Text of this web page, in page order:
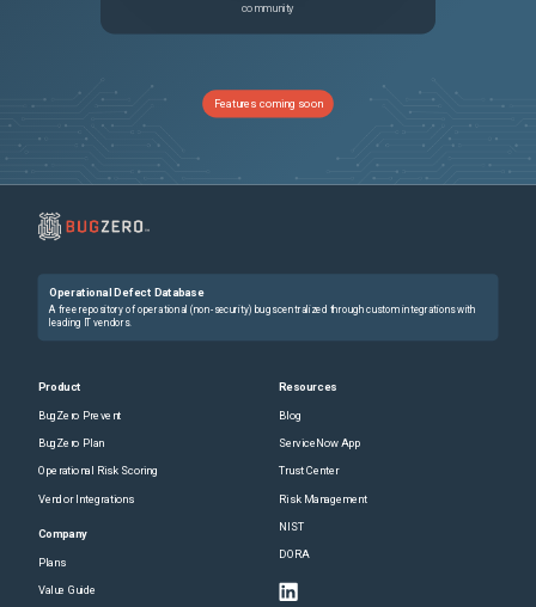
community
Features coming soon
Operational Defect Database
A free repository of operational (non-security) bugs centralized through custom integrations with
leading IT vendors.
Product
BugZero Prevent
BugZero Plan
Operational Risk Scoring
Vendor Integrations
Company
Plans
Value Guide
Resources
Blog
ServiceNow App
Trust Center
Risk Management
NIST
DORA